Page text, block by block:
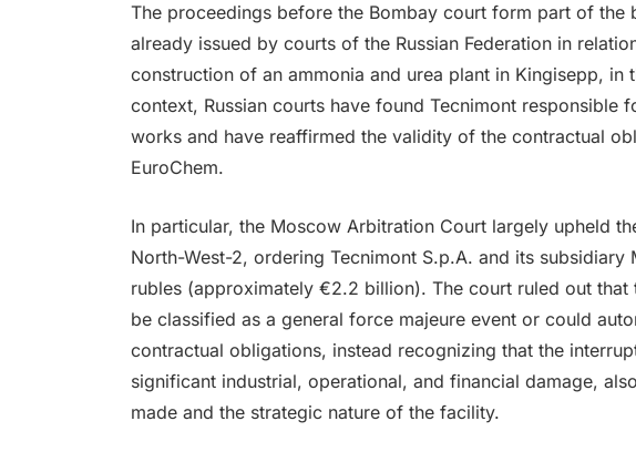
The proceedings before the Bombay court form part of
already issued by courts of the Russian Federation in
construction of an ammonia and urea plant in Kingisepp, in
context, Russian courts have found Tecnimont responsible
works and have reaffirmed the validity of the contractual
EuroChem.
In particular, the Moscow Arbitration Court largely upheld
North-West-2, ordering Tecnimont S.p.A. and its subsidiary
rubles (approximately €2.2 billion). The court ruled out
be classified as a general force majeure event or could
contractual obligations, instead recognizing that the
significant industrial, operational, and financial damage,
made and the strategic nature of the facility.